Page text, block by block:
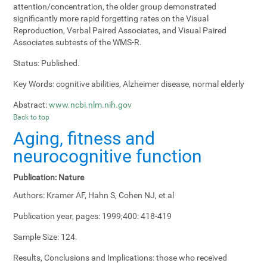
attention/concentration, the older group demonstrated
significantly more rapid forgetting rates on the Visual
Reproduction, Verbal Paired Associates, and Visual Paired
Associates subtests of the WMS-R.
Status: Published.
Key Words:cognitive abilities, Alzheimer disease, normal elderly
Abstract: www.ncbi.nlm.nih.gov
Back to top
Aging, fitness and
neurocognitive function
Publication: Nature
Authors: Kramer AF, Hahn S, Cohen NJ, et al
Publication year, pages: 1999;400: 418-419
Sample Size: 124.
Results, Conclusions and Implications:those who received